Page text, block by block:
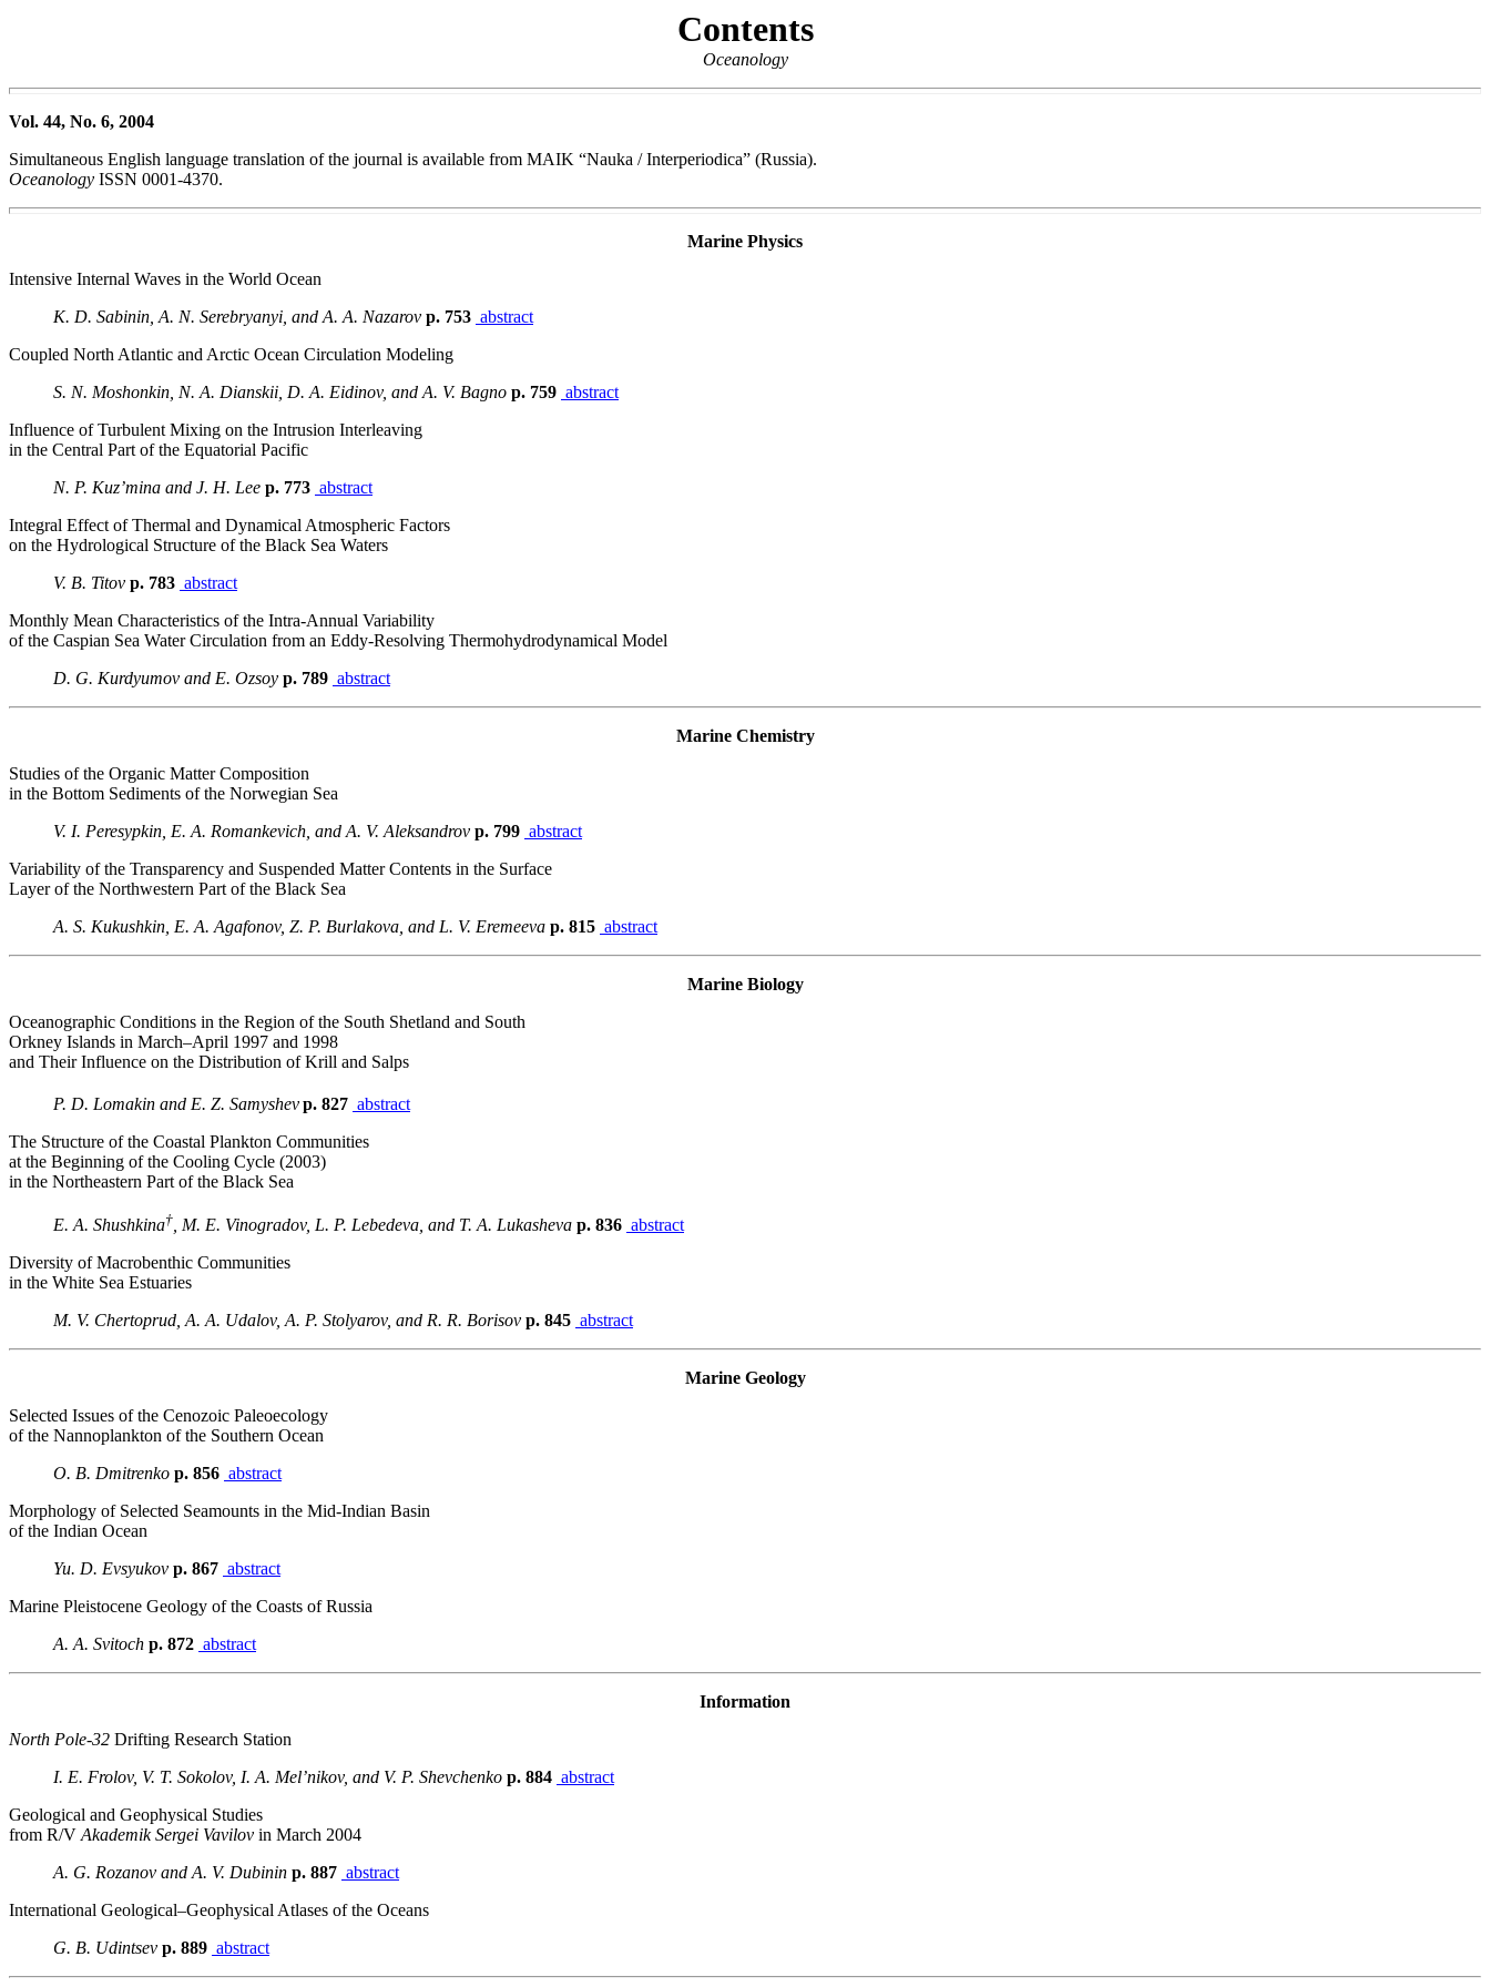
Contents
Oceanology
Vol. 44, No. 6, 2004
Simultaneous English language translation of the journal is available from MAIK “Nauka / Interperiodica” (Russia).
Oceanology ISSN 0001-4370.
Marine Physics
Intensive Internal Waves in the World Ocean
K. D. Sabinin, A. N. Serebryanyi, and A. A. Nazarov p. 753 abstract
Coupled North Atlantic and Arctic Ocean Circulation Modeling
S. N. Moshonkin, N. A. Dianskii, D. A. Eidinov, and A. V. Bagno p. 759 abstract
Influence of Turbulent Mixing on the Intrusion Interleaving
in the Central Part of the Equatorial Pacific
N. P. Kuz’mina and J. H. Lee p. 773 abstract
Integral Effect of Thermal and Dynamical Atmospheric Factors
on the Hydrological Structure of the Black Sea Waters
V. B. Titov p. 783 abstract
Monthly Mean Characteristics of the Intra-Annual Variability
of the Caspian Sea Water Circulation from an Eddy-Resolving Thermohydrodynamical Model
D. G. Kurdyumov and E. Ozsoy p. 789 abstract
Marine Chemistry
Studies of the Organic Matter Composition
in the Bottom Sediments of the Norwegian Sea
V. I. Peresypkin, E. A. Romankevich, and A. V. Aleksandrov p. 799 abstract
Variability of the Transparency and Suspended Matter Contents in the Surface
Layer of the Northwestern Part of the Black Sea
A. S. Kukushkin, E. A. Agafonov, Z. P. Burlakova, and L. V. Eremeeva p. 815 abstract
Marine Biology
Oceanographic Conditions in the Region of the South Shetland and South
Orkney Islands in March–April 1997 and 1998
and Their Influence on the Distribution of Krill and Salps
P. D. Lomakin and E. Z. Samyshevp. 827 abstract
The Structure of the Coastal Plankton Communities
at the Beginning of the Cooling Cycle (2003)
in the Northeastern Part of the Black Sea
E. A. Shushkina† , M. E. Vinogradov, L. P. Lebedeva, and T. A. Lukasheva p. 836 abstract
Diversity of Macrobenthic Communities
in the White Sea Estuaries
M. V. Chertoprud, A. A. Udalov, A. P. Stolyarov, and R. R. Borisov p. 845 abstract
Marine Geology
Selected Issues of the Cenozoic Paleoecology
of the Nannoplankton of the Southern Ocean
O. B. Dmitrenko p. 856 abstract
Morphology of Selected Seamounts in the Mid-Indian Basin
of the Indian Ocean
Yu. D. Evsyukov p. 867 abstract
Marine Pleistocene Geology of the Coasts of Russia
A. A. Svitoch p. 872 abstract
Information
North Pole-32 Drifting Research Station
I. E. Frolov, V. T. Sokolov, I. A. Mel’nikov, and V. P. Shevchenko p. 884 abstract
Geological and Geophysical Studies
from R/V Akademik Sergei Vavilov in March 2004
A. G. Rozanov and A. V. Dubinin p. 887 abstract
International Geological–Geophysical Atlases of the Oceans
G. B. Udintsev p. 889 abstract